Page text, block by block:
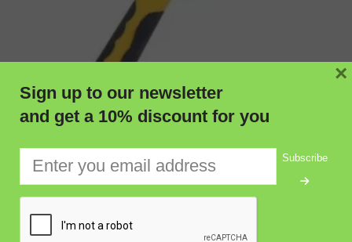
ADD TO CART QUICK VIEW
Burfitt Professional Pointed-Head Geological Pick Hammer
Sign up to our newsletter
and get a 10% discount for you
Subscribe
×